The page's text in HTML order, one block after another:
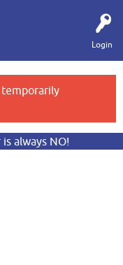
Login
temporarily
always NO!